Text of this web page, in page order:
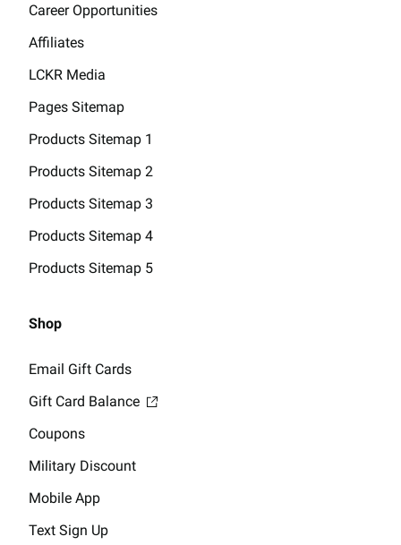
Career Opportunities
Affiliates
LCKR Media
Pages Sitemap
Products Sitemap 1
Products Sitemap 2
Products Sitemap 3
Products Sitemap 4
Products Sitemap 5
Shop
Email Gift Cards
Gift Card Balance
Coupons
Military Discount
Mobile App
Text Sign Up